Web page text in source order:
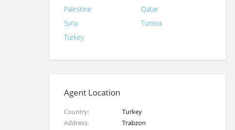
Palestine
Qatar
Syria
Tunisia
Turkey
Agent Location
Country
Turkey
Address
Trabzon